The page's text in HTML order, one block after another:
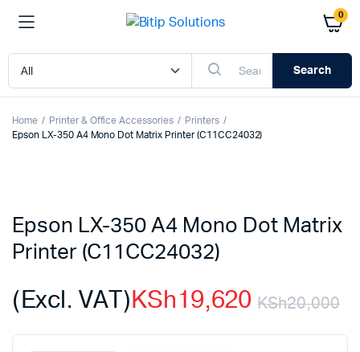
0
Search
Home Printer & Office Accessories
Printers
Epson LX-350 A4 Mono Dot Matrix Printer (C11CC24032)
Epson LX-350 A4 Mono Dot Matrix
Printer (C11CC24032)
KSh20,000
KSh19,620
(Excl. VAT)